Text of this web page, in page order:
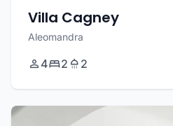
Villa Cagney
Aleomandra
4 2 2